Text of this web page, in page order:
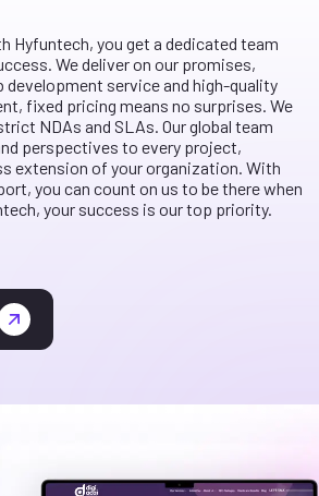
Hyfuntech, you get a dedicated team
We deliver on our promises,
development service and high-quality
fixed pricing means no surprises. We
NDAs and SLAs. Our global team
perspectives to every project,
extension of your organization. With
you can count on us to be there when
your success is our top priority.